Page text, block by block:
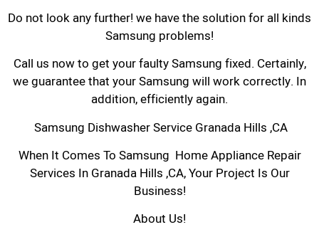
Do not look any further! we have the solution for all kinds
Samsung problems!
Call us now to get your faulty Samsung fixed. Certainly,
we guarantee that your Samsung will work correctly. In
addition, efficiently again.
Samsung Dishwasher Service Granada Hills ,CA
When It Comes To Samsung Home Appliance Repair
Services In Granada Hills ,CA, Your Project Is Our
Business!
About Us!